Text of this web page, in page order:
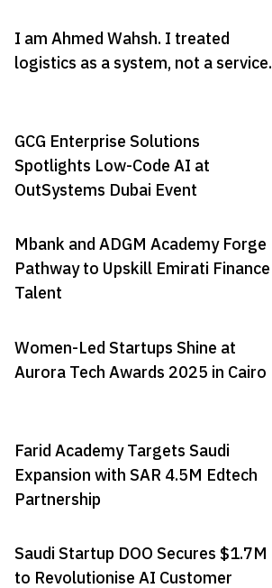
I am Ahmed Wahsh. I treated
logistics as a system, not a service.
GCG Enterprise Solutions
Spotlights Low-Code AI at
OutSystems Dubai Event
Mbank and ADGM Academy Forge
Pathway to Upskill Emirati Finance
Talent
Women-Led Startups Shine at
Aurora Tech Awards 2025 in Cairo
Farid Academy Targets Saudi
Expansion with SAR 4.5M Edtech
Partnership
Saudi Startup DOO Secures $1.7M
to Revolutionise AI Customer